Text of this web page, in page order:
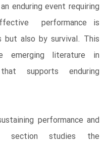
enduring event requiring
performance is
but also by survival. This
emerging literature in
supports enduring
performance and
section studies the